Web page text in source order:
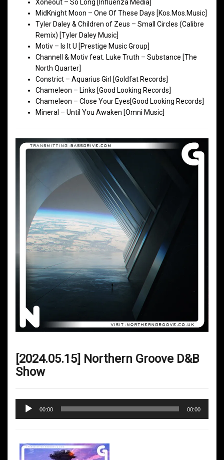
Xoneout – So Long [Influenza Media]
MidKnight Moon – One Of These Days [Kos.Mos.Music]
Tyler Daley & Children of Zeus – Small Circles (Calibre
Remix) [Tyler Daley Music]
Motiv – Is It U [Prestige Music Group]
Channell & Motiv feat. Luke Truth – Substance [The
North Quarter]
Constrict – Aquarius Girl [Goldfat Records]
Chameleon – Links [Good Looking Records]
Chameleon – Close Your Eyes[Good Looking Records]
Mineral – Until You Awaken [Omni Music]
[2024.05.15] Northern Groove D&B
Show
Audio
Player
00:00 00:00